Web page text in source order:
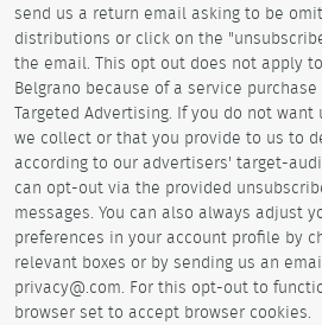
send us a return email asking to be
distributions or click on the
the email. This opt out does not apply
Belgrano because of a service
Targeted Advertising. If you do not
we collect or that you provide to us to
according to our advertisers' target-
can opt-out via the provided
messages. You can also always adjust
preferences in your account profile by
relevant boxes or by sending us an
privacy@.com. For this opt-out to
browser set to accept browser cookies.